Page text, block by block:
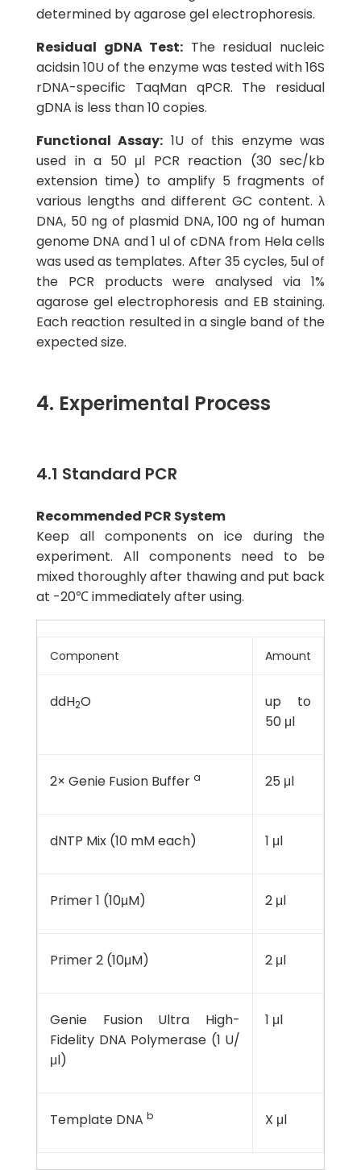
determined by agarose gel electrophoresis.
Residual gDNA Test: The residual nucleic
acidsin 10U of the enzyme was tested with 16S
rDNA-specific TaqMan qPCR. The residual
gDNA is less than 10 copies.
Functional Assay: 1U of this enzyme was
used in a 50 μl PCR reaction (30 sec/kb
extension time) to amplify 5 fragments of
various lengths and different GC content. λ
DNA, 50 ng of plasmid DNA, 100 ng of human
genome DNA and 1 ul of cDNA from Hela cells
was used as templates. After 35 cycles, 5ul of
the PCR products were analysed via 1%
agarose gel electrophoresis and EB staining.
Each reaction resulted in a single band of the
expected size.
4. Experimental Process
4.1 Standard PCR
Recommended PCR System
Keep all components on ice during the
experiment. All components need to be
mixed thoroughly after thawing and put back
at -20℃ immediately after using.
Component Amount
ddH2O
up to
50 μl
2× Genie Fusion Buffer a 25 μl
dNTP Mix (10 mM each) 1 μl
Primer 1 (10μM) 2 μl
Primer 2 (10μM) 2 μl
Genie Fusion Ultra High-
Fidelity DNA Polymerase (1 U/
μl)
1 μl
Template DNA b X μl